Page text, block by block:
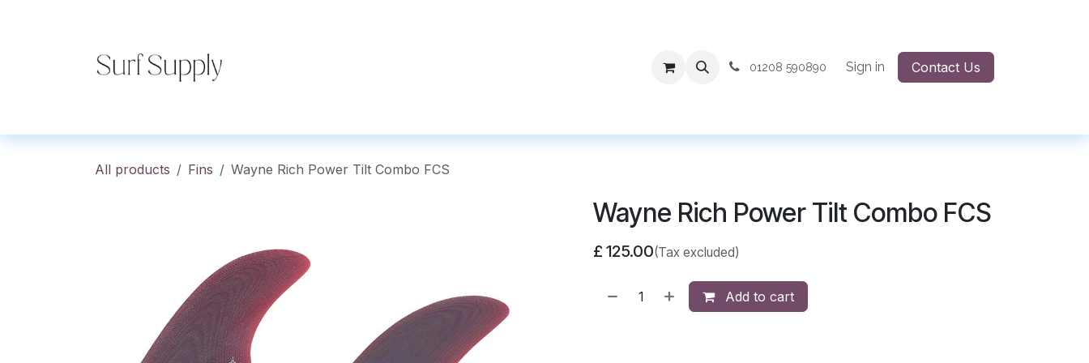
01208 590890 Sign in Contact Us
All products Fins Wayne Rich Power Tilt Combo FCS
Wayne Rich Power Tilt Combo FCS
£ 125.00(Tax excluded)
Add to cart